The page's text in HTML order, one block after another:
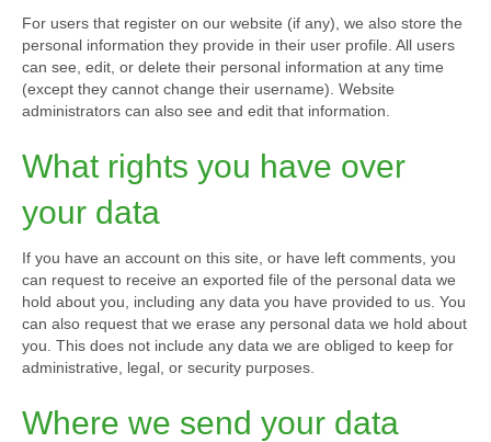
For users that register on our website (if any), we also store the
personal information they provide in their user profile. All users
can see, edit, or delete their personal information at any time
(except they cannot change their username). Website
administrators can also see and edit that information.
What rights you have over
your data
If you have an account on this site, or have left comments, you
can request to receive an exported file of the personal data we
hold about you, including any data you have provided to us. You
can also request that we erase any personal data we hold about
you. This does not include any data we are obliged to keep for
administrative, legal, or security purposes.
Where we send your data